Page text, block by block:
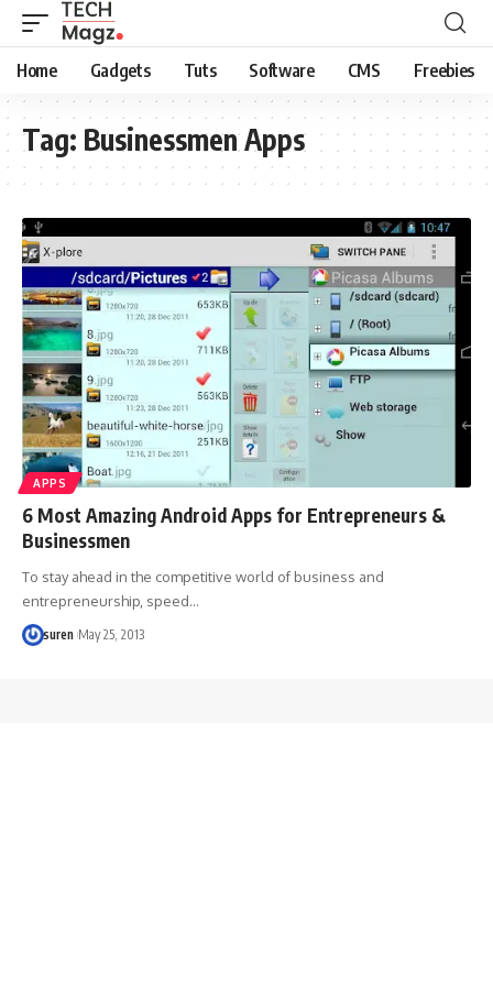
Home Gadgets Tuts Software CMS Freebies
Tag: Businessmen Apps
APPS
6 Most Amazing Android Apps for Entrepreneurs &
Businessmen
To stay ahead in the competitive world of business and
entrepreneurship, speed…
suren May 25, 2013